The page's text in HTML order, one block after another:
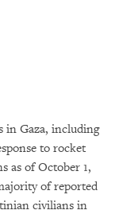
in Gaza, including
to rocket
as of October 1,
of reported
civilians in